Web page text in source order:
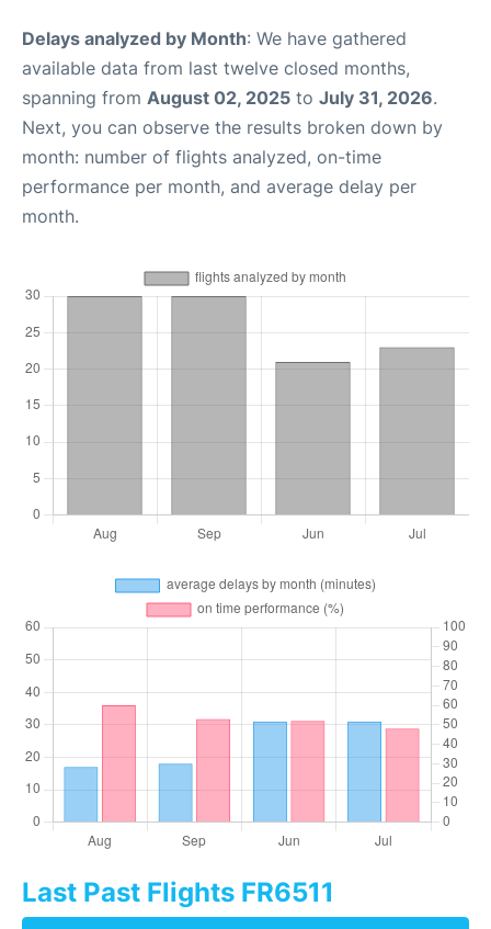
Delays analyzed by Month: We have gathered
available data from last twelve closed months,
spanning from August 02, 2025 to July 31, 2026.
Next, you can observe the results broken down by
month: number of flights analyzed, on-time
performance per month, and average delay per
month.
Last Past Flights FR6511